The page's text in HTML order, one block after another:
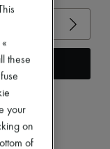
more
these
your
on
of